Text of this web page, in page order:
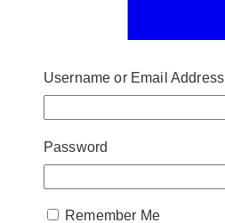
Username or Email Address
Password
Remember Me